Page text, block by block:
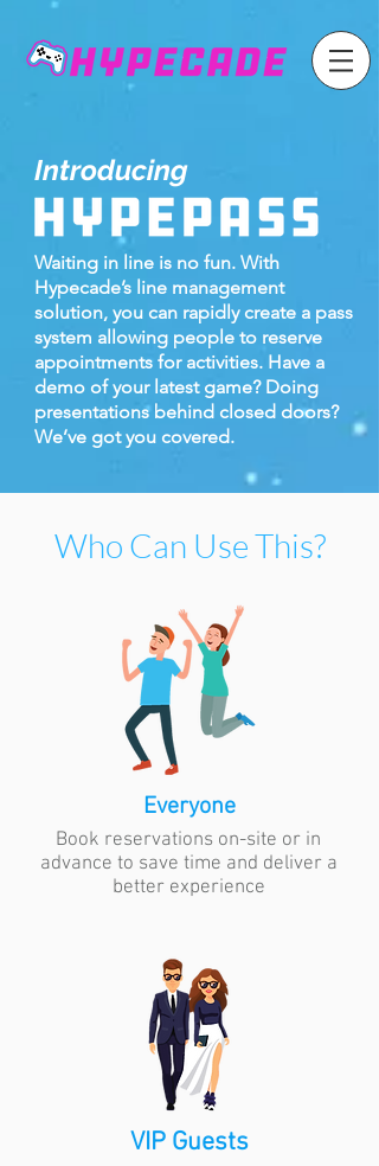
Introducing
Waiting in line is no fun. With
Hypecade’s line management
solution, you can rapidly create a pass
system allowing people to reserve
appointments for activities. Have a
demo of your latest game? Doing
presentations behind closed doors?
We’ve got you covered.
Who Can Use This?
Everyone
Book reservations on-site or in
advance to save time and deliver a
better experience
VIP Guests